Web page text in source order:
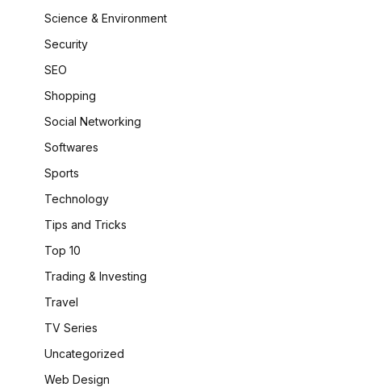
Science & Environment
Security
SEO
Shopping
Social Networking
Softwares
Sports
Technology
Tips and Tricks
Top 10
Trading & Investing
Travel
TV Series
Uncategorized
Web Design